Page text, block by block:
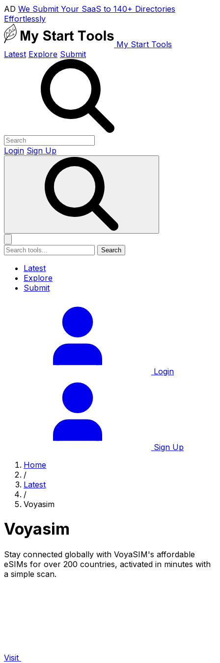
AD We Submit Your SaaS to 140+ Directories
Effortlessly
My Start Tools
Latest Explore Submit
Login Sign Up
Search
Latest
Explore
Submit
Login
Sign Up
Home
/
Latest
/
Voyasim
Voyasim
Stay connected globally with VoyaSIM's affordable
eSIMs for over 200 countries, activated in minutes with
a simple scan.
Visit